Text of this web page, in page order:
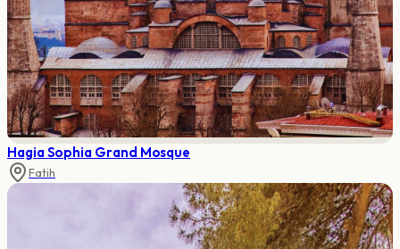
Hagia Sophia Grand Mosque
Fatih